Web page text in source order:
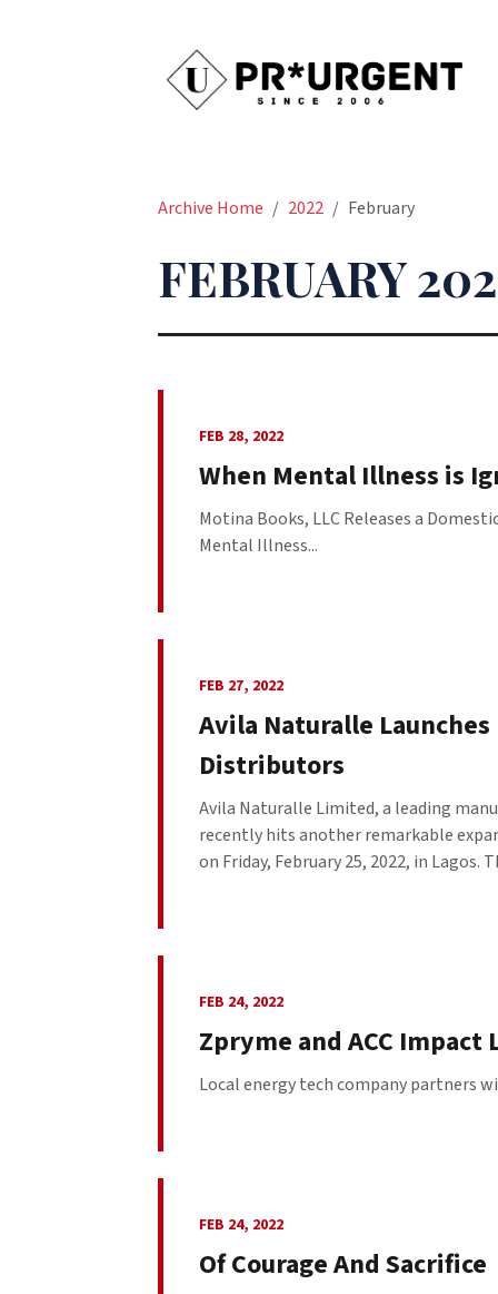
Archive Home 2022 February
FEBRUARY
FEB 28, 2022
When Mental Illness is
Motina Books, LLC Releases a
Mental Illness...
FEB 27, 2022
Avila Naturalle
Distributors
Avila Naturalle Limited, a leading
recently hits another remarkable
on Friday, February 25, 2022, in Lagos.
FEB 24, 2022
Zpryme and ACC
Local energy tech company partners
FEB 24, 2022
Of Courage And Sacrifice